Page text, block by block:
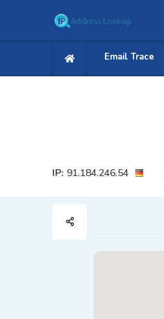
Email Trace
IP: 91.184.246.54